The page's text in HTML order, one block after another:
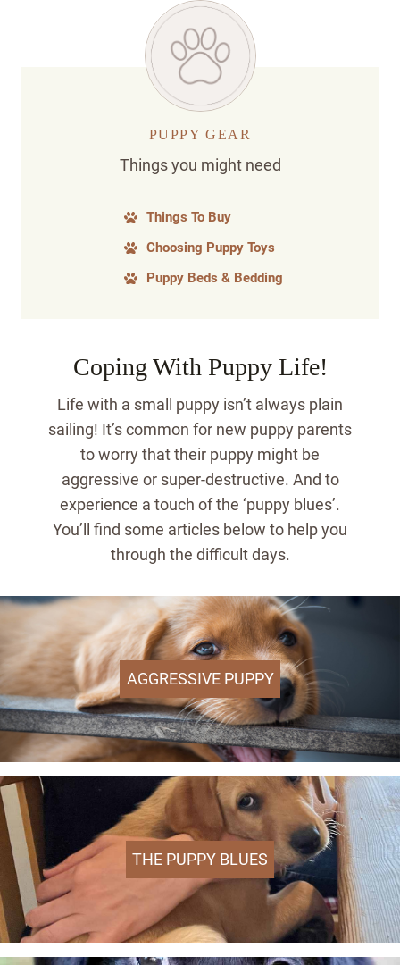
PUPPY GEAR
Things you might need
Things To Buy
Choosing Puppy Toys
Puppy Beds & Bedding
Coping With Puppy Life!
Life with a small puppy isn’t always plain
sailing! It’s common for new puppy parents
to worry that their puppy might be
aggressive or super-destructive. And to
experience a touch of the ‘puppy blues’.
You’ll find some articles below to help you
through the difficult days.
AGGRESSIVE PUPPY
THE PUPPY BLUES